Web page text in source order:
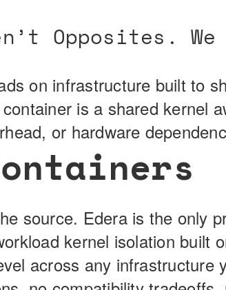
Opposites. We
on infrastructure built to
is a shared kernel
or hardware
source. Edera is the only
kernel isolation built
across any infrastructure